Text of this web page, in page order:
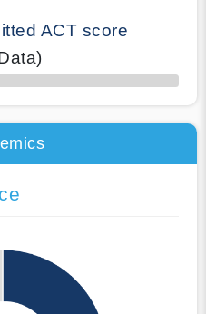
ACT score